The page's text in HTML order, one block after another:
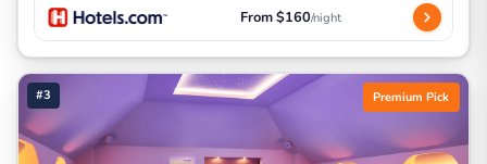
From $160/night
#3 Premium Pick